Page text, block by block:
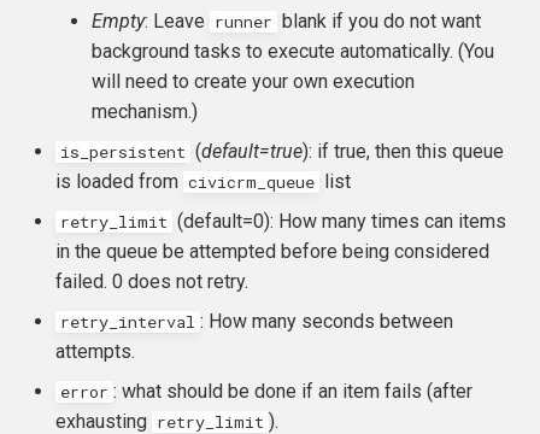
Empty: Leave runner blank if you do not want
background tasks to execute automatically. (You
will need to create your own execution
mechanism.)
is_persistent (default=true): if true, then this queue
is loaded from civicrm_queue list
retry_limit (default=0): How many times can items
in the queue be attempted before being considered
failed. 0 does not retry.
retry_interval : How many seconds between
attempts.
error : what should be done if an item fails (after
exhausting retry_limit ).